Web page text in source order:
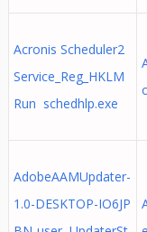
Acronis Scheduler2
Service_Reg_HKLM
Run schedhlp.exe
AdobeAAMUpdater-
1.0-DESKTOP-IO6JP